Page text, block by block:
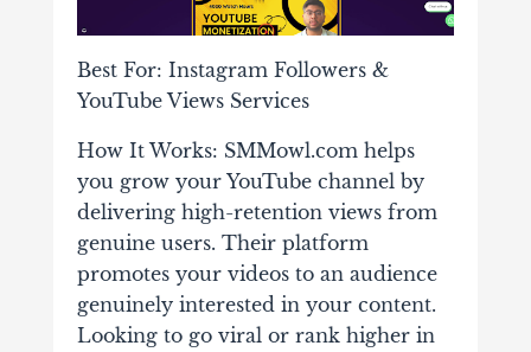
Best For: Instagram Followers &
YouTube Views Services
How It Works: SMMowl.com helps
you grow your YouTube channel by
delivering high-retention views from
genuine users. Their platform
promotes your videos to an audience
genuinely interested in your content.
Looking to go viral or rank higher in